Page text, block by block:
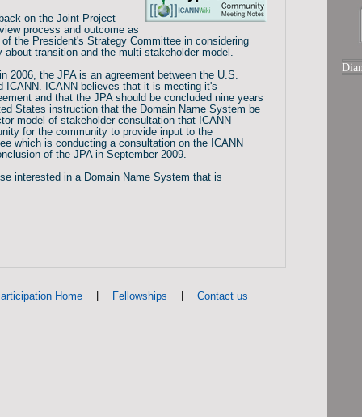
on the Joint Project
process and outcome as
the President's Strategy Committee in considering
transition and the multi-stakeholder model.
2006, the JPA is an agreement between the U.S.
ICANN. ICANN believes that it is meeting it's
and that the JPA should be concluded nine years
States instruction that the Domain Name System be
model of stakeholder consultation that ICANN
for the community to provide input to the
which is conducting a consultation on the ICANN
of the JPA in September 2009.
interested in a Domain Name System that is
Home Fellowships Contact us